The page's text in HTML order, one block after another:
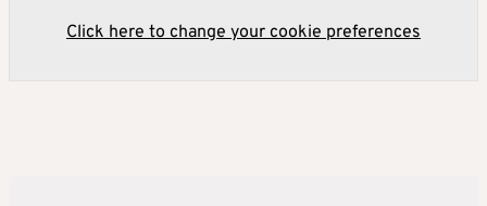
Click here to change your cookie preferences